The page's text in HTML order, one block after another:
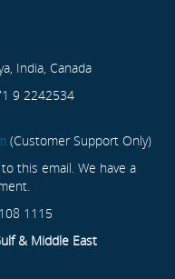
India, Canada
9 2242534
(Customer Support Only)
this email. We have a
1115
& Middle East